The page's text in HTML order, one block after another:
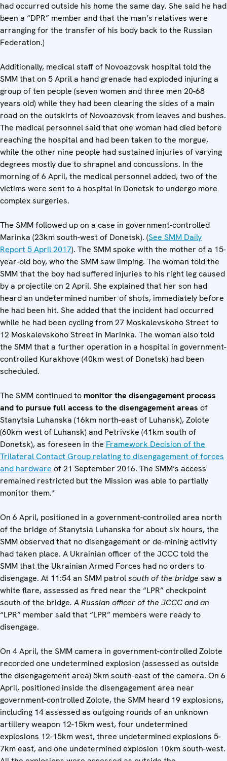
had occurred outside his home the same day. She said he had
been a “DPR” member and that the man’s relatives were
arranging for the transfer of his body back to the Russian
Federation.)
Additionally, medical staff of Novoazovsk hospital told the
SMM that on 5 April a hand grenade had exploded injuring a
group of ten people (seven women and three men 20-68
years old) while they had been clearing the sides of a main
road on the outskirts of Novoazovsk from leaves and bushes.
The medical personnel said that one woman had died before
reaching the hospital and had been taken to the morgue,
while the other nine people had sustained injuries of varying
degrees mostly due to shrapnel and concussions. In the
morning of 6 April, the medical personnel added, two of the
victims were sent to a hospital in Donetsk to undergo more
complex surgeries.
The SMM followed up on a case in government-controlled
Marinka (23km south-west of Donetsk). (See SMM Daily
Report 5 April 2017). The SMM spoke with the mother of a 15-
year-old boy, who the SMM saw limping. The woman told the
SMM that the boy had suffered injuries to his right leg caused
by a projectile on 2 April. She explained that her son had
heard an undetermined number of shots, immediately before
he had been hit. She added that the incident had occurred
while he had been cycling from 27 Moskalevskoho Street to
12 Moskalevskoho Street in Marinka. The woman also told
the SMM that a further operation in a hospital in government-
controlled Kurakhove (40km west of Donetsk) had been
scheduled.
The SMM continued to monitor the disengagement process
and to pursue full access to the disengagement areas of
Stanytsia Luhanska (16km north-east of Luhansk), Zolote
(60km west of Luhansk) and Petrivske (41km south of
Donetsk), as foreseen in the Framework Decision of the
Trilateral Contact Group relating to disengagement of forces
and hardware of 21 September 2016. The SMM’s access
remained restricted but the Mission was able to partially
monitor them.*
On 6 April, positioned in a government-controlled area north
of the bridge of Stanytsia Luhanska for about six hours, the
SMM observed that no disengagement or de-mining activity
had taken place. A Ukrainian officer of the JCCC told the
SMM that the Ukrainian Armed Forces had no orders to
disengage. At 11:54 an SMM patrolsouth of the bridge saw a
white flare, assessed as fired near the “LPR” checkpoint
south of the bridge. A Russian officer of the JCCC and an
“LPR” member said that “LPR” members were ready to
disengage.
On 4 April, the SMM camera in government-controlled Zolote
recorded one undetermined explosion (assessed as outside
the disengagement area) 5km south-east of the camera. On 6
April, positioned inside the disengagement area near
government-controlled Zolote, the SMM heard 19 explosions,
including 14 assessed as outgoing rounds of an unknown
artillery weapon 12-15km west, four undetermined
explosions 12-15km west, three undetermined explosions 5-
7km east, and one undetermined explosion 10km south-west.